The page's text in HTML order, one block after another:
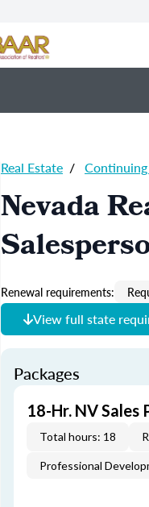
Real Estate /
Nevada
Renewal requirements:
View full state
Packages
18-Hr. NV Sales
Total hours: 18
Professional